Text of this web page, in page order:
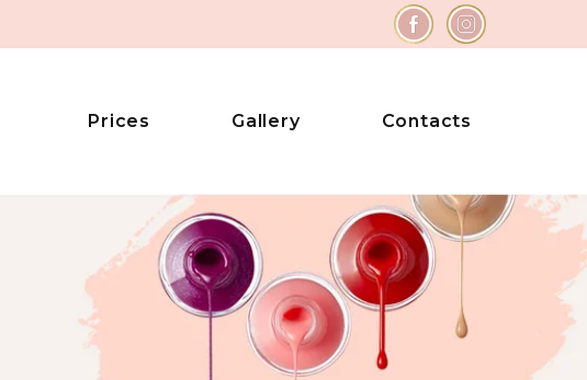
Prices Gallery Contacts